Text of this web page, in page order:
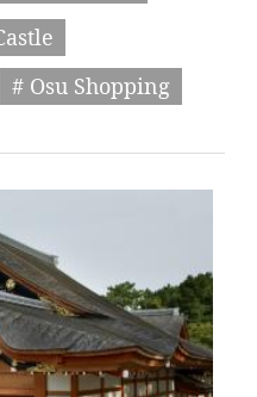
# Osu Shopping